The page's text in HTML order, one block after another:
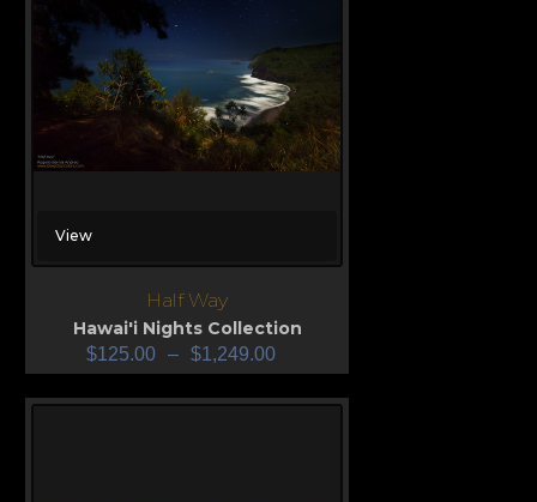
View
Half Way
Hawai'i Nights Collection
$125.00 – $1,249.00